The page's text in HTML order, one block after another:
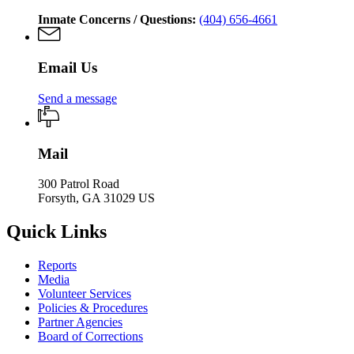
Inmate Concerns / Questions: (404) 656-4661
Email Us
Send a message
Mail
300 Patrol Road
Forsyth, GA 31029 US
Quick Links
Reports
Media
Volunteer Services
Policies & Procedures
Partner Agencies
Board of Corrections